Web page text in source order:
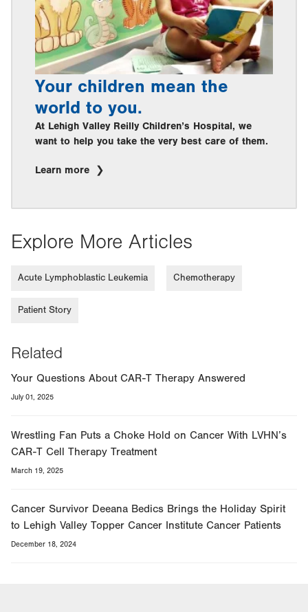
Your children mean the
world to you.
At Lehigh Valley Reilly Children’s Hospital, we
want to help you take the very best care of them.
Learn more
Explore More Articles
Acute Lymphoblastic Leukemia Chemotherapy
Patient Story
Related
Your Questions About CAR-T Therapy Answered
July 01, 2025
Wrestling Fan Puts a Choke Hold on Cancer With LVHN’s
CAR-T Cell Therapy Treatment
March 19, 2025
Cancer Survivor Deeana Bedics Brings the Holiday Spirit
to Lehigh Valley Topper Cancer Institute Cancer Patients
December 18, 2024